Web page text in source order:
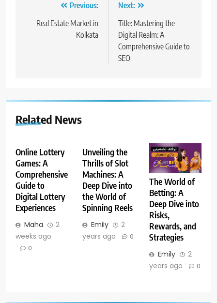
navigation
Previous:
Real Estate Market in
Kolkata
Next:
Title: Mastering the
Digital Realm: A
Comprehensive Guide to
SEO
Related News
Online Lottery
Games: A
Comprehensive
Guide to
Digital Lottery
Experiences
Maha
2
weeks ago
0
Unveiling the
Thrills of Slot
Machines: A
Deep Dive into
the World of
Spinning Reels
Emily
2
years ago
0
The World of
Betting: A
Deep Dive into
Risks,
Rewards, and
Strategies
Emily
2
years ago
0